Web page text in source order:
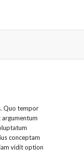
Quo tempor
conceptam
vidit option